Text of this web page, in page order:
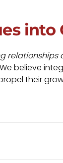
into
believe
their